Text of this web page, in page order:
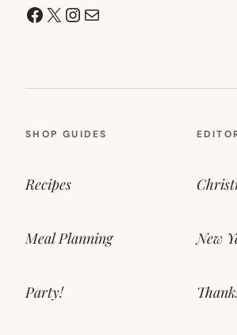
Facebook
X Instagram
Mail
SHOP GUIDES
Recipes
Meal Planning
Party!
New